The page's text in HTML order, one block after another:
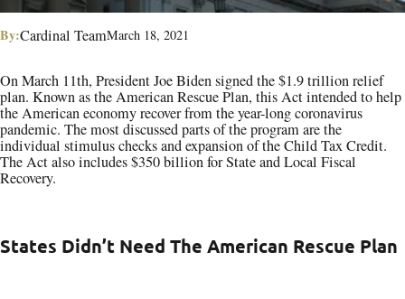
By:Cardinal TeamMarch 18, 2021
On March 11th, President Joe Biden signed the $1.9 trillion relief
plan. Known as the American Rescue Plan, this Act intended to help
the American economy recover from the year-long coronavirus
pandemic. The most discussed parts of the program are the
individual stimulus checks and expansion of the Child Tax Credit.
The Act also includes $350 billion for State and Local Fiscal
Recovery.
States Didn’t Need The American Rescue Plan